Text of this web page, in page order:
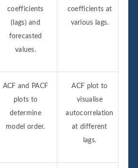
coefficients
(lags) and
forecasted
values.
coefficients at
various lags.
ACF and PACF
plots to
determine
model order.
ACF plot to
visualise
autocorrelation
at different
lags.